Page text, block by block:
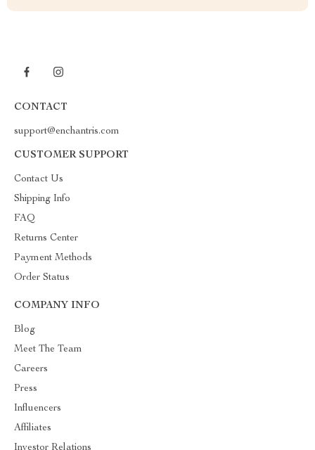
CONTACT
support@enchantris.com
CUSTOMER SUPPORT
Contact Us
Shipping Info
FAQ
Returns Center
Payment Methods
Order Status
COMPANY INFO
Blog
Meet The Team
Careers
Press
Influencers
Affiliates
Investor Relations